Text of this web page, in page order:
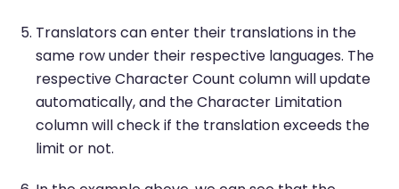
Translators can enter their translations in the
same row under their respective languages. The
respective Character Count column will update
automatically, and the Character Limitation
column will check if the translation exceeds the
limit or not.